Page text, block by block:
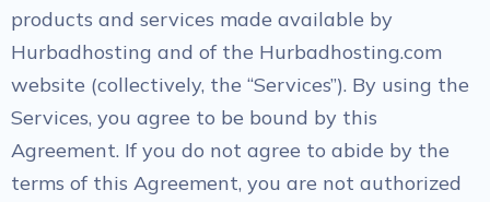
products and services made available by
Hurbadhosting and of the Hurbadhosting.com
website (collectively, the “Services”). By using the
Services, you agree to be bound by this
Agreement. If you do not agree to abide by the
terms of this Agreement, you are not authorized